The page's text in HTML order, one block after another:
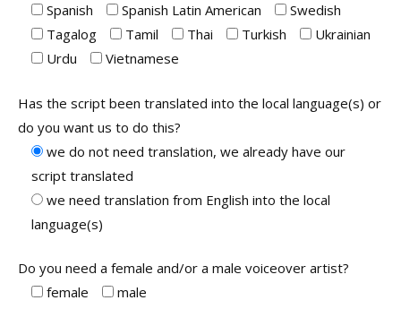
Spanish
Spanish Latin American
Swedish
Tagalog
Tamil Thai Turkish
Ukrainian
Urdu
Vietnamese
Has the script been translated into the local language(s) or
do you want us to do this?
we do not need translation, we already have our
script translated
we need translation from English into the local
language(s)
Do you need a female and/or a male voiceover artist?
female
male